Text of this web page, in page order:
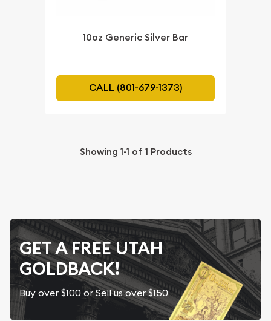
10oz Generic Silver Bar
CALL (801-679-1373)
Showing 1-1 of 1 Products
GET A FREE UTAH
GOLDBACK!
Buy over $100 or Sell us over $150